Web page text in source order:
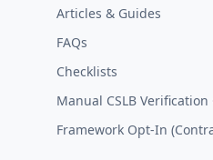
Articles & Guides
FAQs
Checklists
Manual CSLB Verification
Framework Opt-In